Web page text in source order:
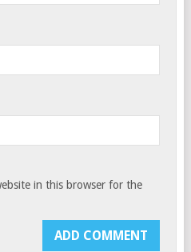
in this browser for the